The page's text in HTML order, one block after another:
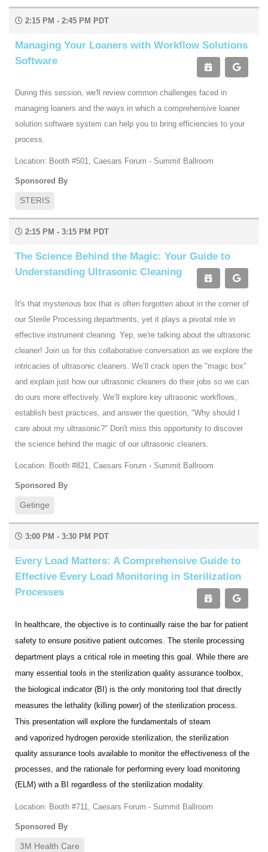
2:15 PM - 2:45 PM PDT
Managing Your Loaners with Workflow Solutions
Software
During this session, we'll review common challenges faced in
managing loaners and the ways in which a comprehensive loaner
solution software system can help you to bring efficiencies to your
process.
Location: Booth #501, Caesars Forum - Summit Ballroom
Sponsored By
STERIS
2:15 PM - 3:15 PM PDT
The Science Behind the Magic: Your Guide to
Understanding Ultrasonic Cleaning
It's that mysterious box that is often forgotten about in the corner of
our Sterile Processing departments, yet it plays a pivotal role in
effective instrument cleaning. Yep, we're talking about the ultrasonic
cleaner! Join us for this collaborative conversation as we explore the
intricacies of ultrasonic cleaners. We’ll crack open the "magic box"
and explain just how our ultrasonic cleaners do their jobs so we can
do ours more effectively. We’ll explore key ultrasonic workflows,
establish best practices, and answer the question, "Why should I
care about my ultrasonic?" Don't miss this opportunity to discover
the science behind the magic of our ultrasonic cleaners.
Location: Booth #821, Caesars Forum - Summit Ballroom
Sponsored By
Getinge
3:00 PM - 3:30 PM PDT
Every Load Matters: A Comprehensive Guide to
Effective Every Load Monitoring in Sterilization
Processes
In healthcare, the objective is to continually raise the bar for patient
safety to ensure positive patient outcomes. The sterile processing
department plays a critical role in meeting this goal. While there are
many essential tools in the sterilization quality assurance toolbox,
the biological indicator (BI) is the only monitoring tool that directly
measures the lethality (killing power) of the sterilization process.
This presentation will explore the fundamentals of steam
and vaporized hydrogen peroxide sterilization, the sterilization
quality assurance tools available to monitor the effectiveness of the
processes, and the rationale for performing every load monitoring
(ELM) with a BI regardless of the sterilization modality.
Location: Booth #711, Caesars Forum - Summit Ballroom
Sponsored By
3M Health Care